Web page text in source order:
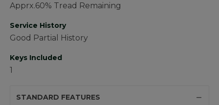
Apprx.60% Tread Remaining
Service History
Good Partial History
Keys Included
1
STANDARD FEATURES